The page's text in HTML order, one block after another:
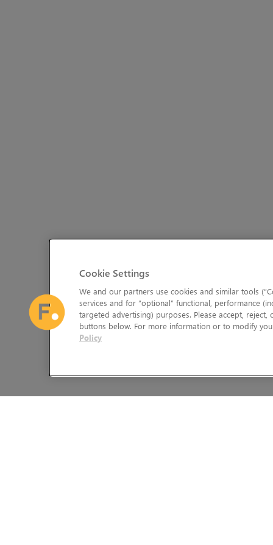
Cookie Settings
We and our partners use cookies and similar tools
services and for “optional” functional, performance
targeted advertising) purposes. Please accept,
buttons below. For more information or to modify
Policy